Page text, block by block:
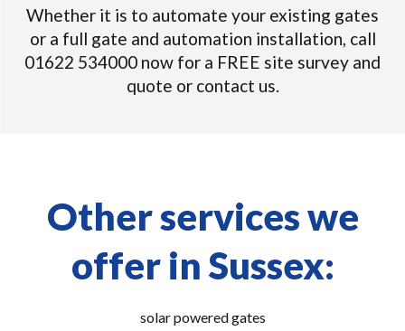
Whether it is to automate your existing gates
or a full gate and automation installation, call
01622 534000 now for a FREE site survey and
quote or contact us.
Other services we
offer in Sussex:
solar powered gates